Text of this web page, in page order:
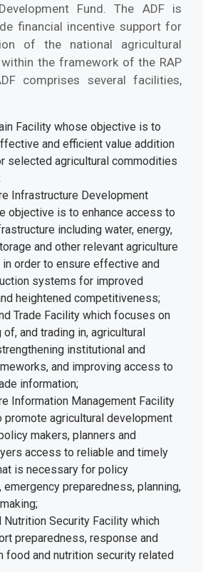
Fund. The ADF is
financial incentive support for
of the national agricultural
the framework of the RAP
comprises several facilities,
Facility whose objective is to
and efficient value addition
selected agricultural commodities
Infrastructure Development
objective is to enhance access to
including water, energy,
and other relevant agriculture
order to ensure effective and
systems for improved
heightened competitiveness;
Trade Facility which focuses on
and trading in, agricultural
institutional and
and improving access to
information;
Information Management Facility
promote agricultural development
makers, planners and
access to reliable and timely
is necessary for policy
preparedness, planning,
Nutrition Security Facility which
preparedness, response and
food and nutrition security related